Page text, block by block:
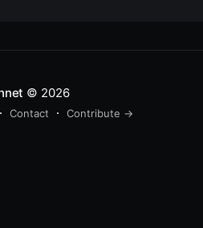
© 2026
Contact Contribute →